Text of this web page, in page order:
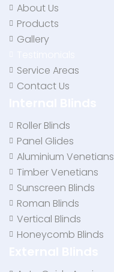
About Us
Products
Gallery
Service Areas
Contact Us
Roller Blinds
Panel Glides
Aluminium Venetians
Timber Venetians
Sunscreen Blinds
Roman Blinds
Vertical Blinds
Honeycomb Blinds